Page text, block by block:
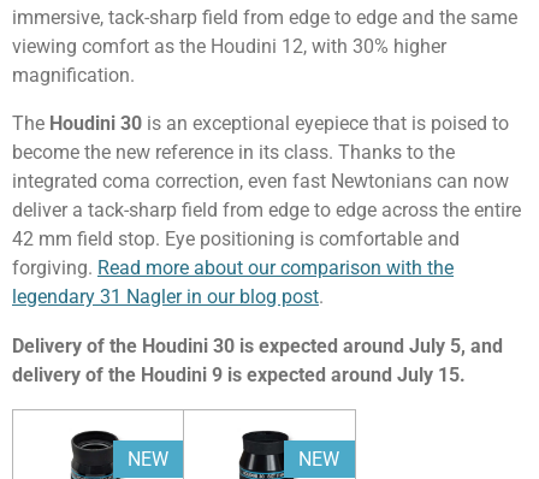
immersive, tack-sharp field from edge to edge and the same
viewing comfort as the Houdini 12, with 30% higher
magnification.
The Houdini 30 is an exceptional eyepiece that is poised to
become the new reference in its class. Thanks to the
integrated coma correction, even fast Newtonians can now
deliver a tack-sharp field from edge to edge across the entire
42 mm field stop. Eye positioning is comfortable and
forgiving. Read more about our comparison with the
legendary 31 Nagler in our blog post.
Delivery of the Houdini 30 is expected around July 5, and
delivery of the Houdini 9 is expected around July 15.
NEW NEW